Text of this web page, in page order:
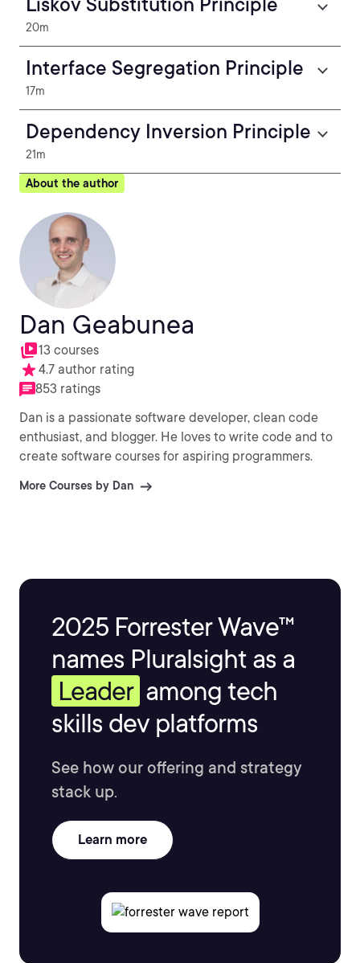
20m
Interface Segregation Principle
17m
Dependency Inversion Principle
21m
About the author
Dan Geabunea
13 courses
4.7 author rating
853 ratings
Dan is a passionate software developer, clean code
enthusiast, and blogger. He loves to write code and to
create software courses for aspiring programmers.
More Courses by Dan
2025 Forrester Wave™
names Pluralsight as a
Leader among tech
skills dev platforms
See how our offering and strategy
stack up.
Learn more